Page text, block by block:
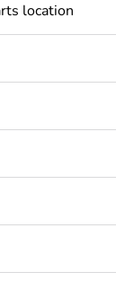
location